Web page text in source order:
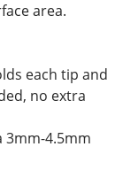
area.
each tip and
no extra
3mm-4.5mm